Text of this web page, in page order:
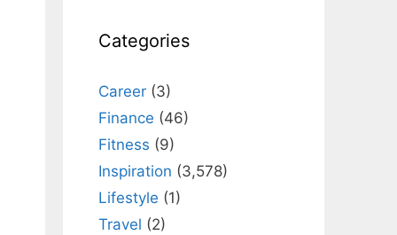
Categories
Career (3)
Finance (46)
Fitness (9)
Inspiration (3,578)
Lifestyle (1)
Travel (2)